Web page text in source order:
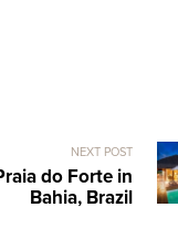
NEXT POST
do Forte in
Bahia, Brazil